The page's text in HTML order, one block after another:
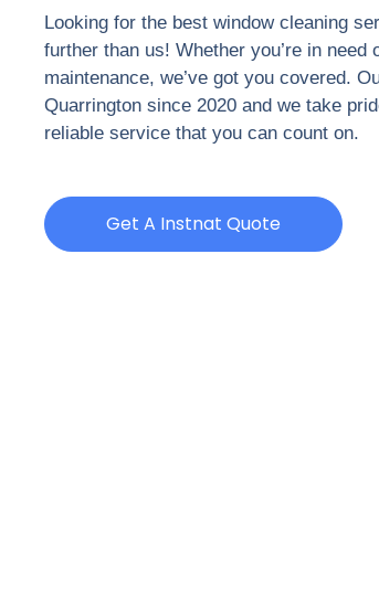
Looking for the best window cleaning
further than us! Whether you’re in
maintenance, we’ve got you covered.
Quarrington since 2020 and we take
reliable service that you can count on.
Get A Instnat Quote